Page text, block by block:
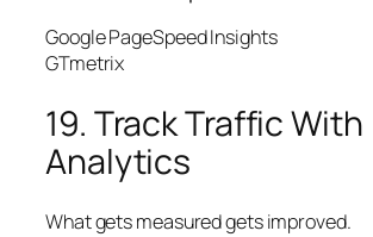
Google PageSpeed Insights
GTmetrix
19. Track Traffic With
Analytics
What gets measured gets improved.